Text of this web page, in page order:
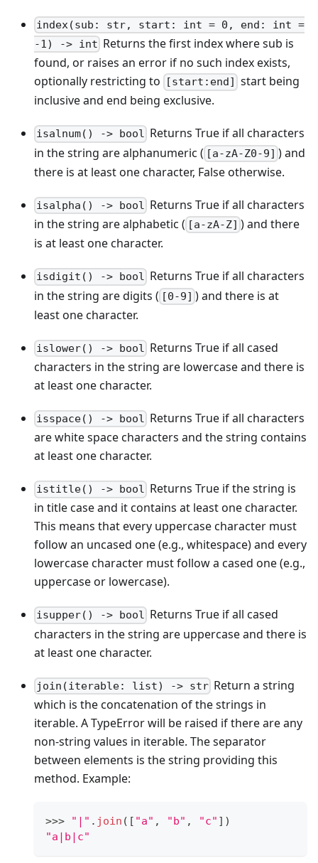
index(sub: str, start: int = 0, end: int =
-1) -> int Returns the first index where sub is
found, or raises an error if no such index exists,
optionally restricting to
[start:end]
start being
inclusive and end being exclusive.
isalnum() -> bool Returns True if all characters
in the string are alphanumeric ( [a-zA-Z0-9] ) and
there is at least one character, False otherwise.
isalpha() -> bool Returns True if all characters
in the string are alphabetic ( [a-zA-Z] ) and there
is at least one character.
isdigit() -> bool Returns True if all characters
in the string are digits ( [0-9] ) and there is at
least one character.
islower() -> bool Returns True if all cased
characters in the string are lowercase and there is
at least one character.
isspace() -> bool Returns True if all characters
are white space characters and the string contains
at least one character.
istitle() -> bool Returns True if the string is
in title case and it contains at least one character.
This means that every uppercase character must
follow an uncased one (e.g., whitespace) and every
lowercase character must follow a cased one (e.g.,
uppercase or lowercase).
isupper() -> bool Returns True if all cased
characters in the string are uppercase and there is
at least one character.
join(iterable: list) -> str Return a string
which is the concatenation of the strings in
iterable. A TypeError will be raised if there are any
non-string values in iterable. The separator
between elements is the string providing this
method. Example:
>>> "|" . join ( [ "a" , "b" , "c" ] )
"a|b|c"